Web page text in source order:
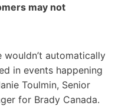
may not
automatically
in events happening
Toulmin, Senior
for Brady Canada.